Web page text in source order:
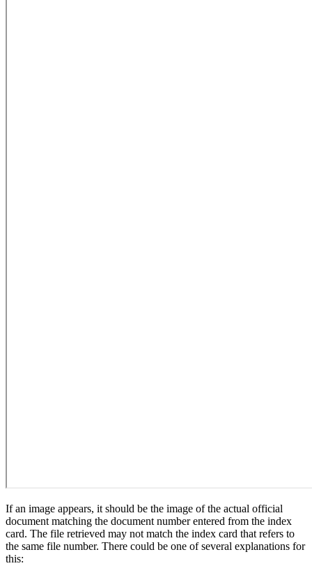
If an image appears, it should be the image of the actual official
document matching the document number entered from the index
card. The file retrieved may not match the index card that refers to
the same file number. There could be one of several explanations for
this: